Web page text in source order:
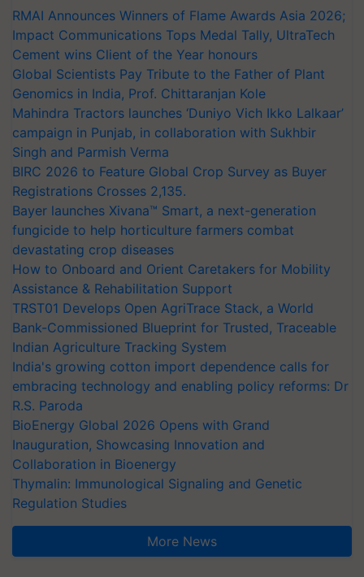
RMAI Announces Winners of Flame Awards Asia 2026;
Impact Communications Tops Medal Tally, UltraTech
Cement wins Client of the Year honours
Global Scientists Pay Tribute to the Father of Plant
Genomics in India, Prof. Chittaranjan Kole
Mahindra Tractors launches ‘Duniyo Vich Ikko Lalkaar’
campaign in Punjab, in collaboration with Sukhbir
Singh and Parmish Verma
BIRC 2026 to Feature Global Crop Survey as Buyer
Registrations Crosses 2,135.
Bayer launches Xivana™ Smart, a next-generation
fungicide to help horticulture farmers combat
devastating crop diseases
How to Onboard and Orient Caretakers for Mobility
Assistance & Rehabilitation Support
TRST01 Develops Open AgriTrace Stack, a World
Bank-Commissioned Blueprint for Trusted, Traceable
Indian Agriculture Tracking System
India's growing cotton import dependence calls for
embracing technology and enabling policy reforms: Dr
R.S. Paroda
BioEnergy Global 2026 Opens with Grand
Inauguration, Showcasing Innovation and
Collaboration in Bioenergy
Thymalin: Immunological Signaling and Genetic
Regulation Studies
More News